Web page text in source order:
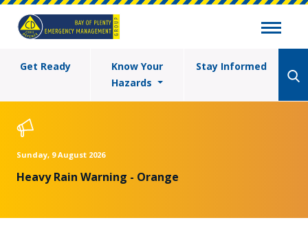
Get Ready
Know Your
Hazards
Stay Informed
Sunday, 9 August 2026
Heavy Rain Warning - Orange